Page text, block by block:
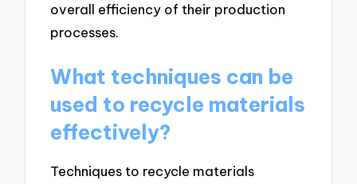
overall efficiency of their production
processes.
What techniques can be
used to recycle materials
effectively?
Techniques to recycle materials